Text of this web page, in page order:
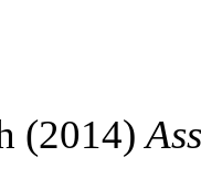
(2014)